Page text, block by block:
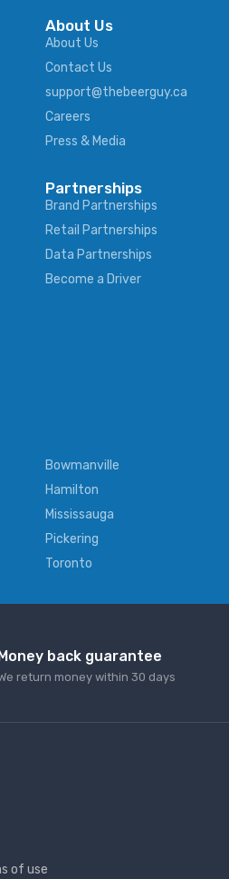
About Us
About Us
Contact Us
support@thebeerguy.ca
Careers
Press & Media
Partnerships
Brand Partnerships
Retail Partnerships
Data Partnerships
Become a Driver
Bowmanville
Hamilton
Mississauga
Pickering
Toronto
Money back guarantee
return money within 30 days
of use